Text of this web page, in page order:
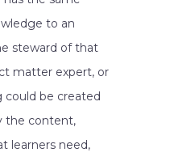
to an
steward of that
matter expert, or
could be created
the content,
learners need,